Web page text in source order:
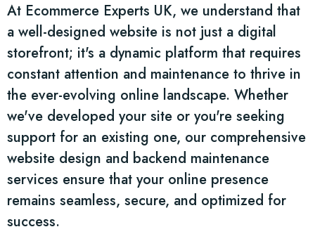
At Ecommerce Experts UK, we understand that
a well-designed website is not just a digital
storefront; it's a dynamic platform that requires
constant attention and maintenance to thrive in
the ever-evolving online landscape. Whether
we've developed your site or you're seeking
support for an existing one, our comprehensive
website design and backend maintenance
services ensure that your online presence
remains seamless, secure, and optimized for
success.